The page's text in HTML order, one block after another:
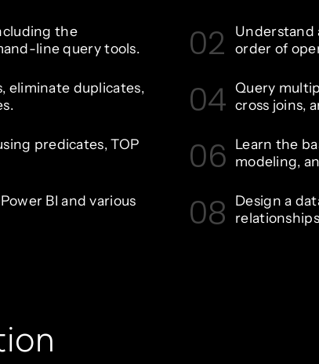
the
line query tools.
02
Understand
order of
eliminate duplicates,
04 Query
cross joins,
predicates, TOP
06
Learn the
modeling,
BI and various
08
Design a